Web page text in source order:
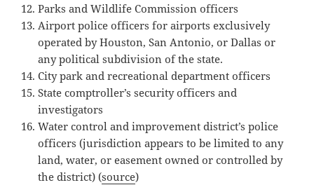
Parks and Wildlife Commission officers
Airport police officers for airports exclusively
operated by Houston, San Antonio, or Dallas or
any political subdivision of the state.
City park and recreational department officers
State comptroller’s security officers and
investigators
Water control and improvement district’s police
officers (jurisdiction appears to be limited to any
land, water, or easement owned or controlled by
the district) (source)